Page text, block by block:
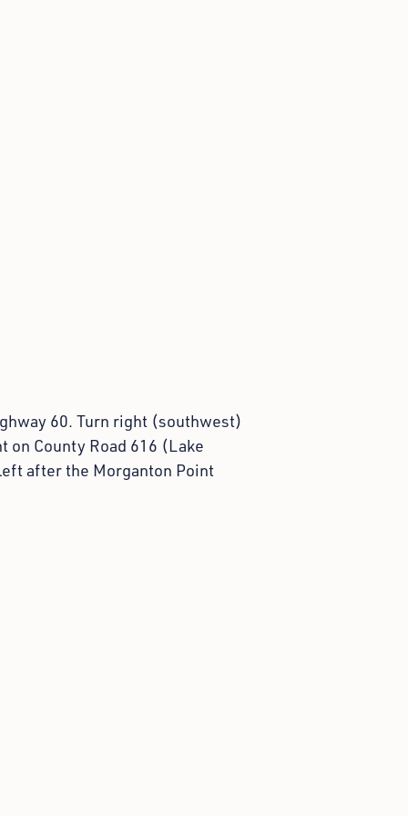
60. Turn right (southwest)
on County Road 616 (Lake
after the Morganton Point